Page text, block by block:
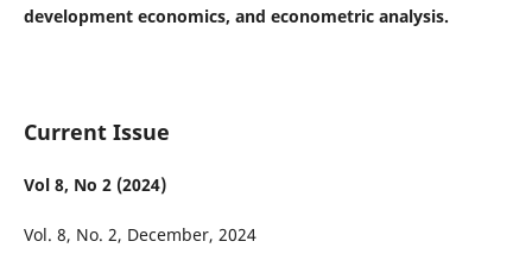
development economics, and econometric analysis.
Current Issue
Vol 8, No 2 (2024)
Vol. 8, No. 2, December, 2024